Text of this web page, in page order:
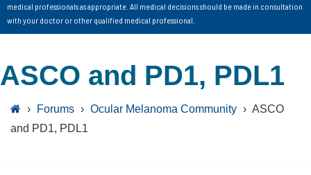
medical professionals as appropriate. All medical decisions should be made in consultation
with your doctor or other qualified medical professional.
ASCO and PD1, PDL1
› Forums › Ocular Melanoma Community › ASCO
and PD1, PDL1